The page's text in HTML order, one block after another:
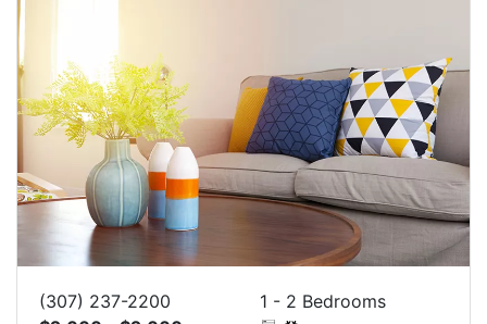
(307) 237-2200
1 - 2 Bedrooms